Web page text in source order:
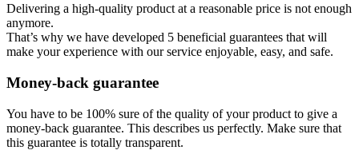
Delivering a high-quality product at a reasonable price is not enough
anymore.
That’s why we have developed 5 beneficial guarantees that will
make your experience with our service enjoyable, easy, and safe.
Money-back guarantee
You have to be 100% sure of the quality of your product to give a
money-back guarantee. This describes us perfectly. Make sure that
this guarantee is totally transparent.